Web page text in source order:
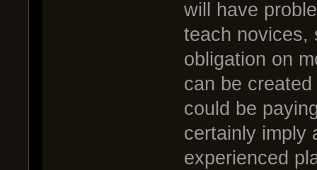
will have
teach novices,
obligation on
can be
could be
certainly imply
experienced